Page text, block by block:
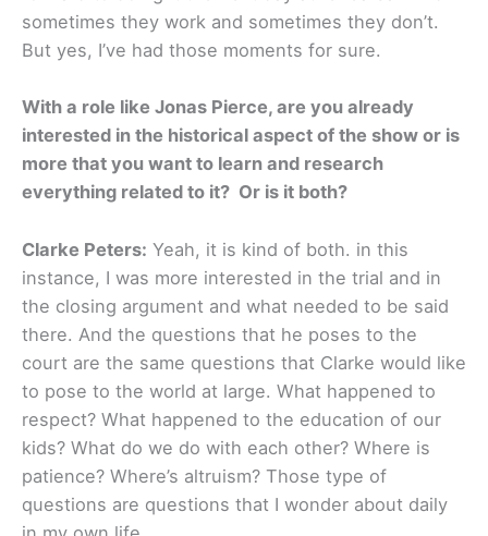
sometimes they work and sometimes they don’t.
But yes, I’ve had those moments for sure.
With a role like Jonas Pierce, are you already
interested in the historical aspect of the show or is
more that you want to learn and research
everything related to it? Or is it both?
Clarke Peters: Yeah, it is kind of both. in this
instance, I was more interested in the trial and in
the closing argument and what needed to be said
there. And the questions that he poses to the
court are the same questions that Clarke would like
to pose to the world at large. What happened to
respect? What happened to the education of our
kids? What do we do with each other? Where is
patience? Where’s altruism? Those type of
questions are questions that I wonder about daily